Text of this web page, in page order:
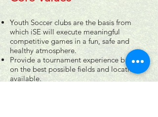
Youth Soccer clubs are the basis from
which iSE will execute meaningful
competitive games in a fun, safe and
healthy atmosphere.
Provide a tournament experience based
on the best possible fields and locations
available.